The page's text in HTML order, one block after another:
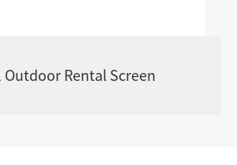
Outdoor Rental Screen